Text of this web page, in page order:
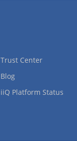
Trust Center
Blog
iiQ Platform Status